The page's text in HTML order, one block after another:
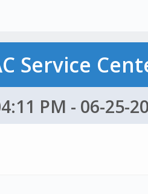
Service
PM - 06-25-